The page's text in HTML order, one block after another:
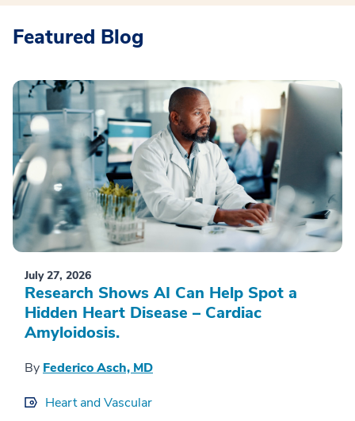
Featured Blog
July 27, 2026
Research Shows AI Can Help Spot a
Hidden Heart Disease – Cardiac
Amyloidosis.
By Federico Asch, MD
Heart and Vascular